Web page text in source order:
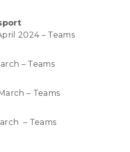
2024 – Teams
– Teams
– Teams
– Teams